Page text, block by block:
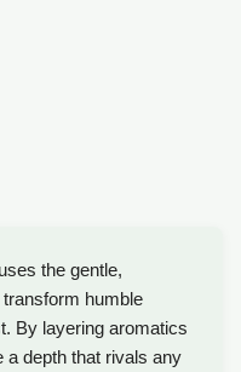
the gentle,
humble
By layering aromatics
a depth that rivals any